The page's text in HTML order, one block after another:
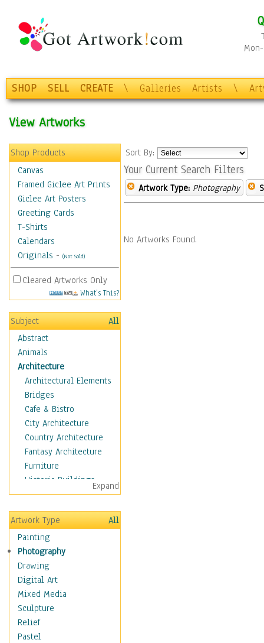
SHOP SELL CREATE \ Galleries Artists \
View Artworks
Shop Products
Canvas
Framed Giclee Art Prints
Giclee Art Posters
Greeting Cards
T-Shirts
Calendars
Originals - (Not Sold)
Cleared Artworks Only
What's This?
Subject
All
Abstract
Animals
Architecture
Architectural Elements
Bridges
Cafe & Bistro
City Architecture
Country Architecture
Fantasy Architecture
Furniture
Historic Buildings
Hotels & Lodges
Houses
Industrial Architecture
Interiors
Landmarks
Public Institutions
Religious Architecture
Sculpture & Statues
Stores & Shops
World Architecture
Astronomy & Space
Expand
Artwork Type
All
Painting
Photography
Drawing
Digital Art
Mixed Media
Sculpture
Relief
Pastel
Sort By:
Your Current Search Filters
Artwork Type: Photography
No Artworks Found.